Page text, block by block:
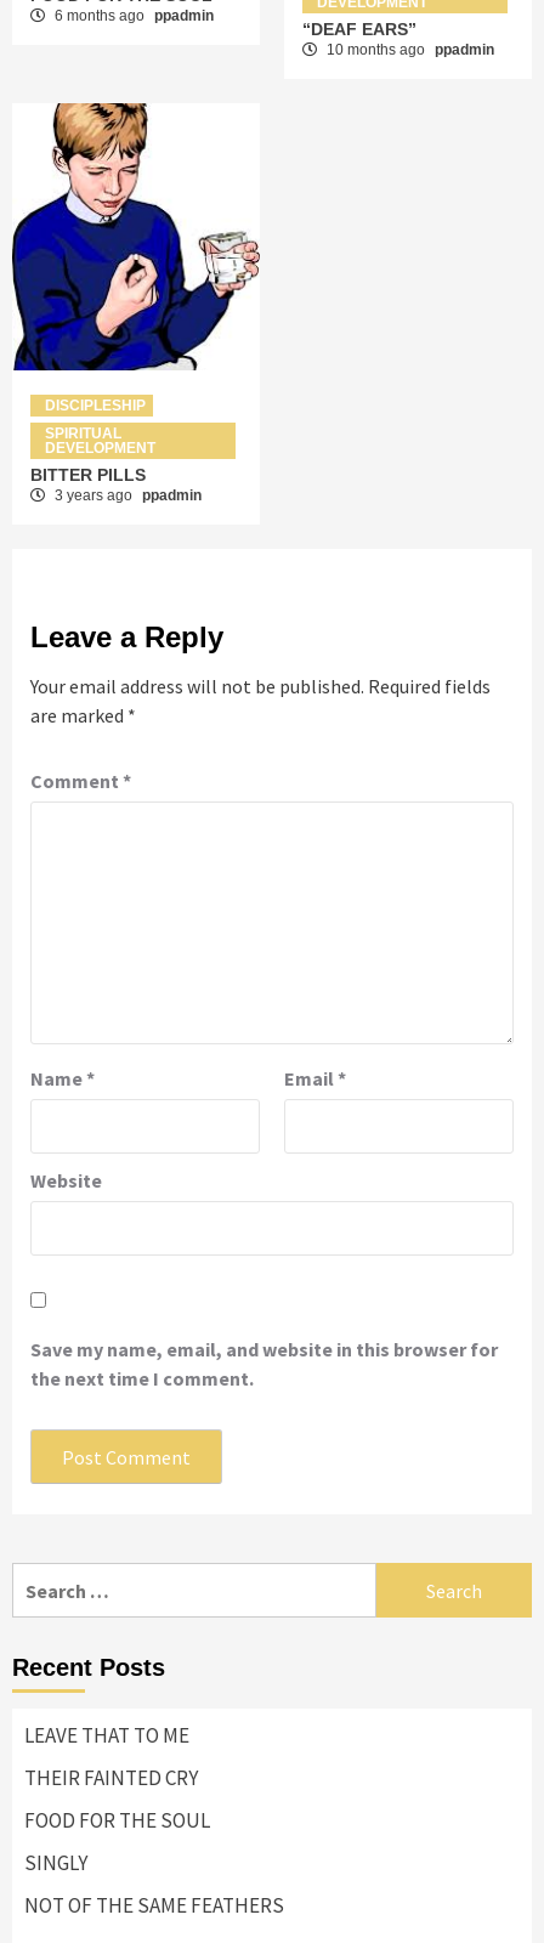
6 months ago ppadmin
“DEAF EARS”
10 months ago ppadmin
DISCIPLESHIP
SPIRITUAL
DEVELOPMENT
BITTER PILLS
3 years ago ppadmin
Leave a Reply
Your email address will not be published. Required fields
are marked *
Comment *
Name* Email*
Website
Save my name, email, and website in this browser for
the next time I comment.
for:
Recent Posts
LEAVE THAT TO ME
THEIR FAINTED CRY
FOOD FOR THE SOUL
SINGLY
NOT OF THE SAME FEATHERS